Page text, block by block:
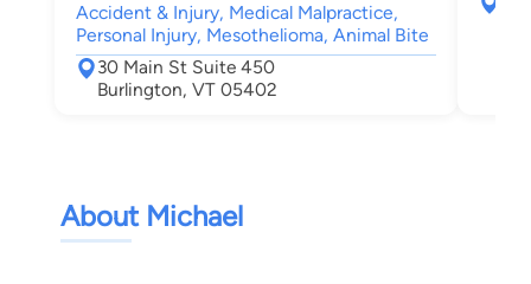
Accident & Injury, Medical Malpractice,
Personal Injury, Mesothelioma, Animal Bite
30 Main St Suite 450
Burlington, VT 05402
About Michael